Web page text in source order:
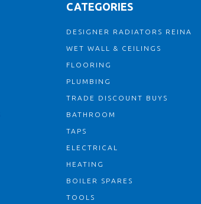
CATEGORIES
DESIGNER RADIATORS REINA
WET WALL & CEILINGS
FLOORING
PLUMBING
TRADE DISCOUNT BUYS
BATHROOM
TAPS
ELECTRICAL
HEATING
BOILER SPARES
TOOLS